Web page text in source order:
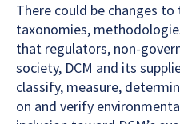
There could be changes
taxonomies,
that regulators, non-
society, DCM and its
classify, measure,
on and verify